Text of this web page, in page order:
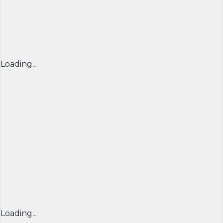
Loading...
Loading...